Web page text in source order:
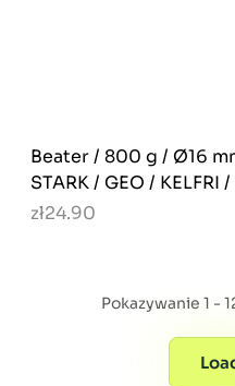
Beater / 800 g / Ø16
STARK / GEO / KELFRI
zł24.90
Pokazywanie 1 -